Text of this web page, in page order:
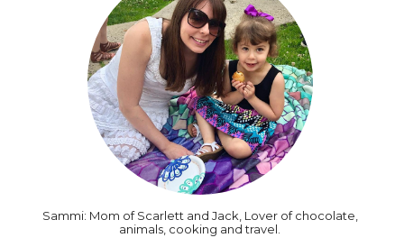
Sammi: Mom of Scarlett and Jack, Lover of chocolate,
animals, cooking and travel.